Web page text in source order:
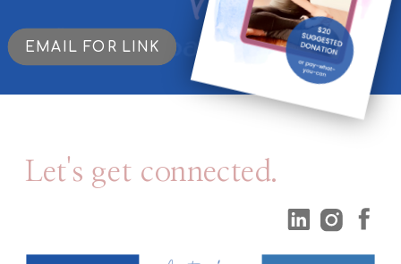
EMAIL FOR LINK
Let's get connected.